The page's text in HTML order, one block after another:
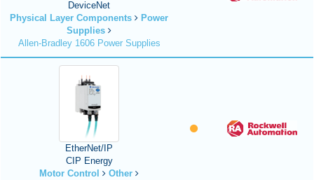
DeviceNet
Physical Layer Components
Power
Supplies
Allen-Bradley 1606 Power Supplies
EtherNet/IP
CIP Energy
Motor Control
Other